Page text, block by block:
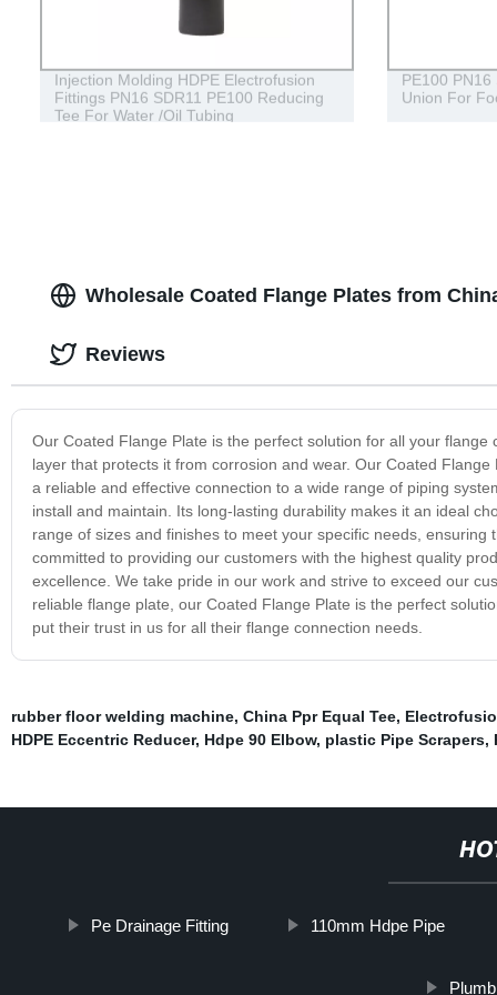
Injection Molding HDPE Electrofusion
Fittings PN16 SDR11 PE100 Reducing
Tee For Water /Oil Tubing
PE100 PN16
Union For
Wholesale Coated Flange Plates from
Our Coated Flange Plate is the perfect solution for all your
layer that protects it from corrosion and wear. Our Coated
a reliable and effective connection to a wide range of piping
install and maintain. Its long-lasting durability makes it an ideal
range of sizes and finishes to meet your specific needs,
committed to providing our customers with the highest quality
excellence. We take pride in our work and strive to exceed our
reliable flange plate, our Coated Flange Plate is the perfect
put their trust in us for all their flange connection needs.
Reviews
rubber floor welding machine, China Ppr Equal Tee,
HDPE Eccentric Reducer, Hdpe 90 Elbow, plastic Pipe Scrapers,
Pe Drainage Fitting 110mm Hdpe Pipe